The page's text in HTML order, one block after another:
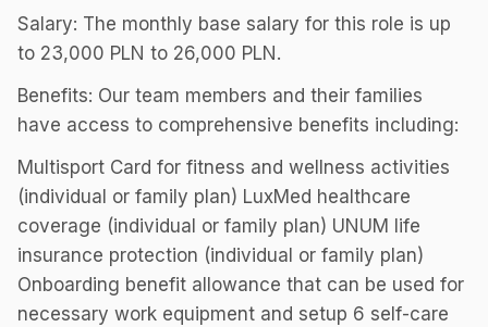
Salary: The monthly base salary for this role is up
to 23,000 PLN to 26,000 PLN.
Benefits: Our team members and their families
have access to comprehensive benefits including:
Multisport Card for fitness and wellness activities
(individual or family plan) LuxMed healthcare
coverage (individual or family plan) UNUM life
insurance protection (individual or family plan)
Onboarding benefit allowance that can be used for
necessary work equipment and setup 6 self-care